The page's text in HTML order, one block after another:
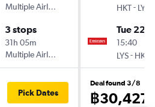
Multiple Airlines
3 stops
31h 05m
Multiple Airlines
Pick Dates
HKT- LYS
Tue 22/
15:40
LYS- HKT
Deal found 3/8
฿30,427